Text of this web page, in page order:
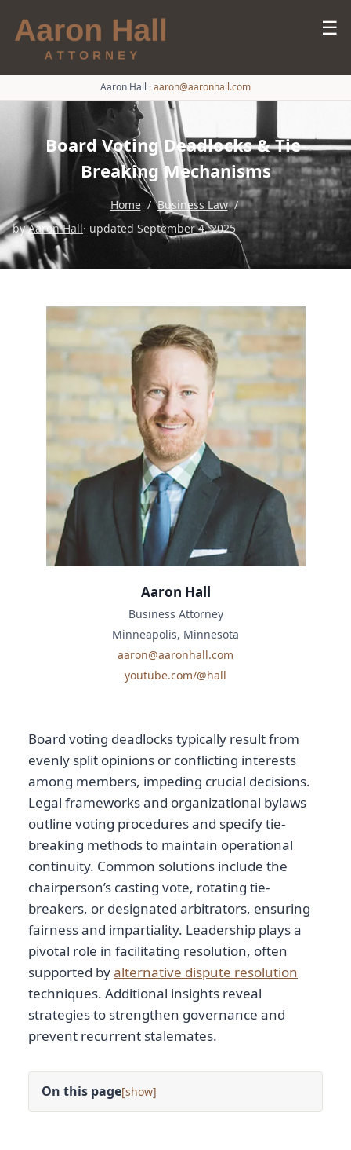
☰
Aaron Hall ·aaron@aaronhall.com
Board Voting Deadlocks & Tie-
Breaking Mechanisms
Home / Business Law /
byAaron Hall· updated September 4, 2025
Board voting deadlocks typically result from
evenly split opinions or conflicting interests
among members, impeding crucial decisions.
Legal frameworks and organizational bylaws
outline voting procedures and specify tie-
breaking methods to maintain operational
continuity. Common solutions include the
chairperson’s casting vote, rotating tie-
breakers, or designated arbitrators, ensuring
fairness and impartiality. Leadership plays a
pivotal role in facilitating resolution, often
supported byalternative dispute resolution
techniques. Additional insights reveal
strategies to strengthen governance and
prevent recurrent stalemates.
On this page[ ]
Aaron Hall
Business Attorney
Minneapolis, Minnesota
aaron@aaronhall.com
youtube.com/@hall